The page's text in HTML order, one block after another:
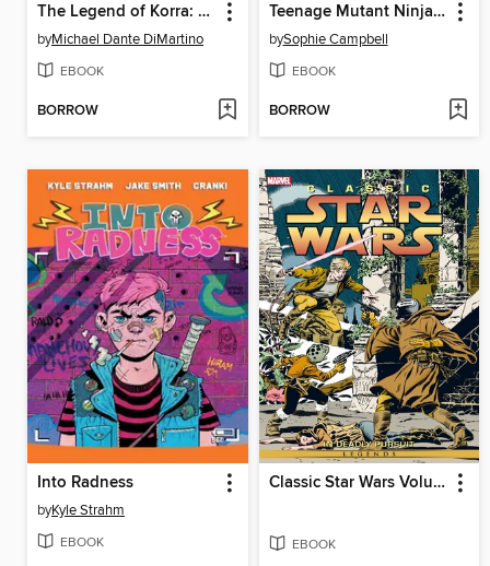
The Legend of Korra: Ruins of the Empire (2019)
byMichael Dante DiMartino
EBOOK
BORROW
Teenage Mutant Ninja Turtles Reborn Vol.5 - Mystic Sister
bySophie Campbell
EBOOK
BORROW
Into Radness
byKyle Strahm
EBOOK
Classic Star Wars Volume 1 In Deadly Pursuit
EBOOK